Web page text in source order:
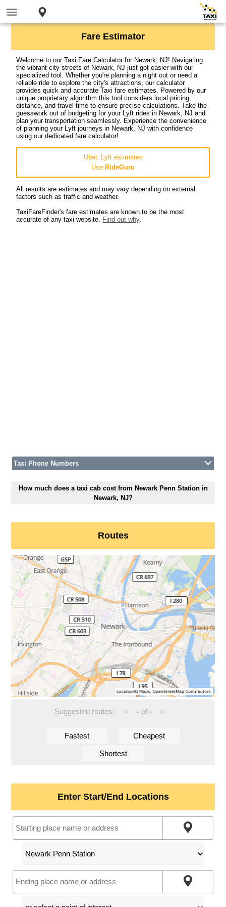
Fare Estimator
Welcome to our Taxi Fare Calculator for Newark, NJ! Navigating
the vibrant city streets of Newark, NJ just got easier with our
specialized tool. Whether you're planning a night out or need a
reliable ride to explore the city's attractions, our calculator
provides quick and accurate Taxi fare estimates. Powered by our
unique proprietary algorithm this tool considers local pricing,
distance, and travel time to ensure precise calculations. Take the
guesswork out of budgeting for your Lyft rides in Newark, NJ and
plan your transportation seamlessly. Experience the convenience
of planning your Lyft journeys in Newark, NJ with confidence
using our dedicated fare calculator!
Uber, Lyft estimates
Use RideGuru
All results are estimates and may vary depending on external
factors such as traffic and weather.
TaxiFareFinder's fare estimates are known to be the most
accurate of any taxi website. Find out why.
Taxi Phone Numbers
How much does a taxi cab cost from Newark Penn Station in
Newark, NJ?
Routes
Suggested routes: < -of - >
Fastest Cheapest
Shortest
Enter Start/End Locations